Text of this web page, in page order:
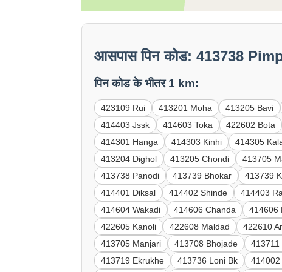
आसपास पिन कोड: 413738
पिन कोड के भीतर 1 km:
423109 Rui 413201 Moha 413205 Bavi
414403 Jssk
414603 Toka 422602 Bota
414301 Hanga
414303 Kinhi 414305
413204 Dighol
413205 Chondi 413705
413738 Panodi
413739 Bhokar 413739
414401 Diksal
414402 Shinde 414403
414604 Wakadi
414606 Chanda 414606
422605 Kanoli
422608 Maldad 422610
413705 Manjari
413708 Bhojade 413711
413719 Ekrukhe
413736 Loni Bk